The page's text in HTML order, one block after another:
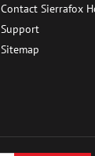
Contact Sierrafox
Support
Sitemap